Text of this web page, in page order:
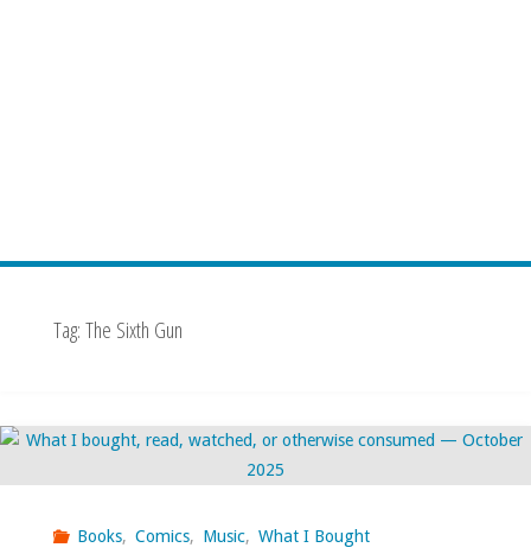
Tag: The Sixth Gun
Books, Comics, Music, What I Bought